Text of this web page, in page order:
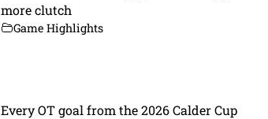
more clutch
Game Highlights
Every OT goal from the 2026 Calder Cup